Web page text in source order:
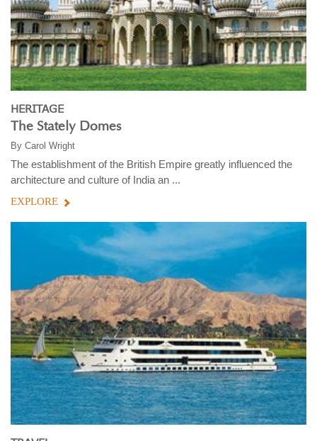
HERITAGE
The Stately Domes
By Carol Wright
The establishment of the British Empire greatly influenced the
architecture and culture of India an ...
EXPLORE